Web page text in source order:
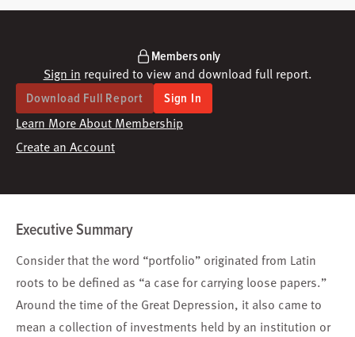
Members only
Sign in required to view and download full report.
Download Full Report Sign In
Learn More About Membership
Create an Account
Executive Summary
Consider that the word “portfolio” originated from Latin
roots to be defined as “a case for carrying loose papers.”
Around the time of the Great Depression, it also came to
mean a collection of investments held by an institution or